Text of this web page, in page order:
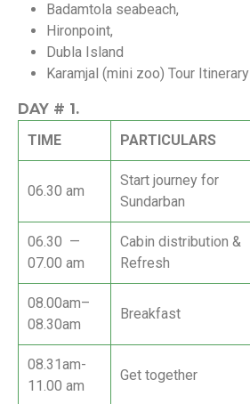
Badamtola seabeach,
Hironpoint,
Dubla Island
Karamjal (mini zoo) Tour Itinerary
DAY # 1.
TIME
PARTICULARS
06.30 am
Start journey for
Sundarban
06.30 —
07.00 am
Cabin distribution &
Refresh
08.00am–
08.30am
Breakfast
08.31am-
11.00 am
Get together